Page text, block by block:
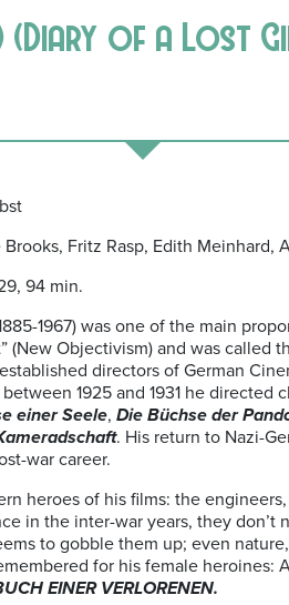
(Diary of a Lost
Brooks, Fritz Rasp, Edith Meinhard,
94 min.
1967) was one of the main
(New Objectivism) and was called
directors of German
1925 and 1931 he directed
einer Seele, Die Büchse der
. His return to Nazi-
war career.
heroes of his films: the
in the inter-war years, they don’t
to gobble them up; even
for his female heroines:
EINER VERLORENEN.